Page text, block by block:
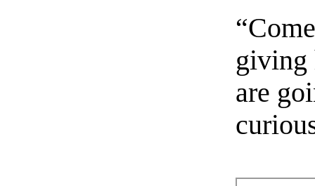
giving
are